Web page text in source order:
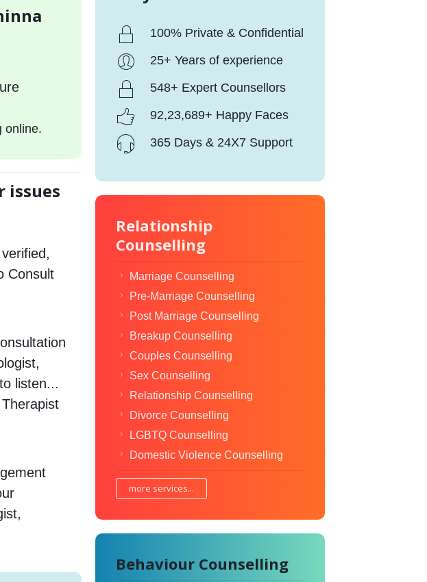
online.
issues
Consult
listen...
100% Private & Confidential
25+ Years of experience
548+ Expert Counsellors
92,23,689+ Happy Faces
365 Days & 24X7 Support
Relationship
Counselling
Marriage Counselling
Pre-Marriage Counselling
Post Marriage Counselling
Breakup Counselling
Couples Counselling
Sex Counselling
Relationship Counselling
Divorce Counselling
LGBTQ Counselling
Domestic Violence Counselling
more services...
Behaviour Counselling